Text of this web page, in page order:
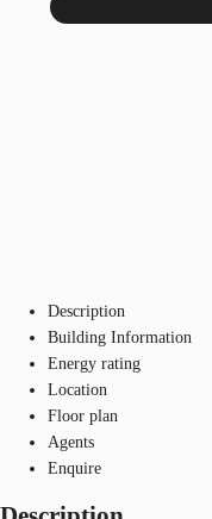
Description
Building Information
Energy rating
Location
Floor plan
Agents
Enquire